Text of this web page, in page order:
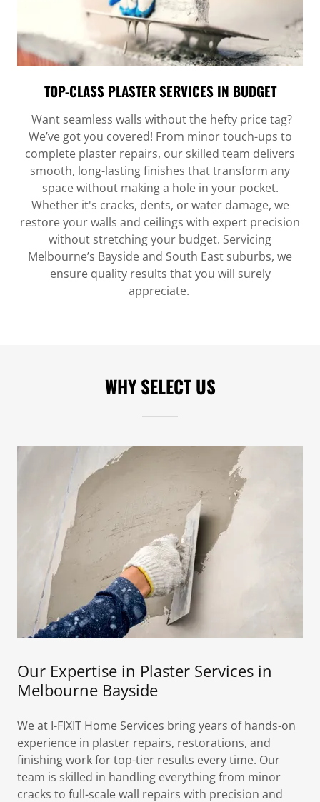
TOP-CLASS PLASTER SERVICES IN BUDGET
Want seamless walls without the hefty price tag?
We’ve got you covered! From minor touch-ups to
complete plaster repairs, our skilled team delivers
smooth, long-lasting finishes that transform any
space without making a hole in your pocket.
Whether it's cracks, dents, or water damage, we
restore your walls and ceilings with expert precision
without stretching your budget. Servicing
Melbourne’s Bayside and South East suburbs, we
ensure quality results that you will surely
appreciate.
WHY SELECT US
Our Expertise in Plaster Services in
Melbourne Bayside
We at I-FIXIT Home Services bring years of hands-on
experience in plaster repairs, restorations, and
finishing work for top-tier results every time. Our
team is skilled in handling everything from minor
cracks to full-scale wall repairs with precision and